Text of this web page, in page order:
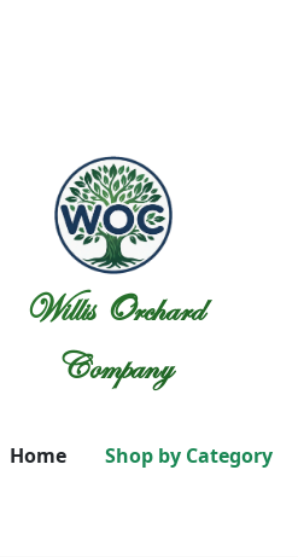
Willis Orchard
Company
Home Shop by Category